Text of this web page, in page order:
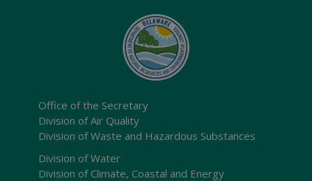
Office of the Secretary
Division of Air Quality
Division of Waste and Hazardous Substances
Division of Water
Division of Climate, Coastal and Energy